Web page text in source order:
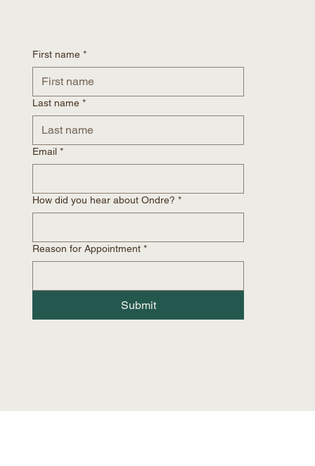
First name *
Last name *
Email *
How did you hear about Ondre? *
Reason for Appointment *
Submit